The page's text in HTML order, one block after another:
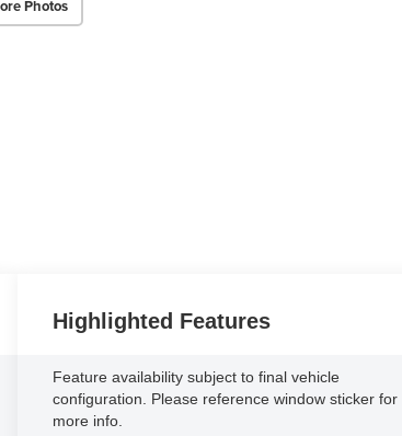
Photos
Highlighted Features
Feature availability subject to final vehicle
configuration. Please reference window sticker for
more info.